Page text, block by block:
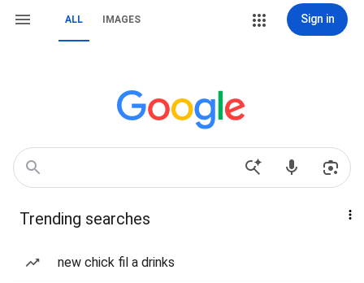
ALL IMAGES Sign in
Trending searches
new chick fil a drinks